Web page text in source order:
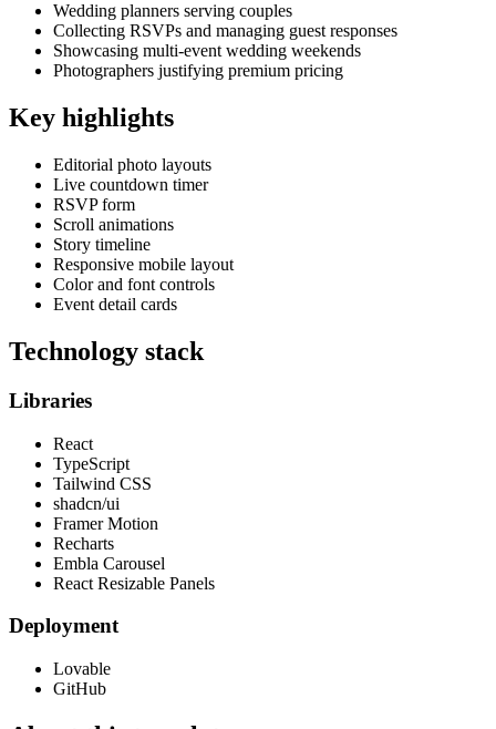
Wedding planners serving couples
Collecting RSVPs and managing guest responses
Showcasing multi-event wedding weekends
Photographers justifying premium pricing
Key highlights
Editorial photo layouts
Live countdown timer
RSVP form
Scroll animations
Story timeline
Responsive mobile layout
Color and font controls
Event detail cards
Technology stack
Libraries
React
TypeScript
Tailwind CSS
shadcn/ui
Framer Motion
Recharts
Embla Carousel
React Resizable Panels
Deployment
Lovable
GitHub